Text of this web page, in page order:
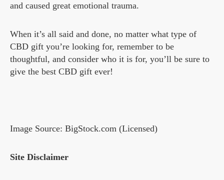
and caused great emotional trauma.
When it’s all said and done, no matter what type of
CBD gift you’re looking for, remember to be
thoughtful, and consider who it is for, you’ll be sure to
give the best CBD gift ever!
Image Source: BigStock.com (Licensed)
Site Disclaimer